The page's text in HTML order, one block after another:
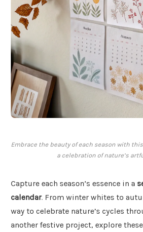
Embrace the beauty of each season with
a celebration of nature’s
Capture each season’s essence in a
calendar. From winter whites to
way to celebrate nature’s cycles
another festive project, explore these